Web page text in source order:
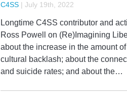
C4SS | July 19th, 2022
Longtime C4SS contributor and
Ross Powell on (Re)Imagining
about the increase in the amount
cultural backlash; about the
and suicide rates; and about the…